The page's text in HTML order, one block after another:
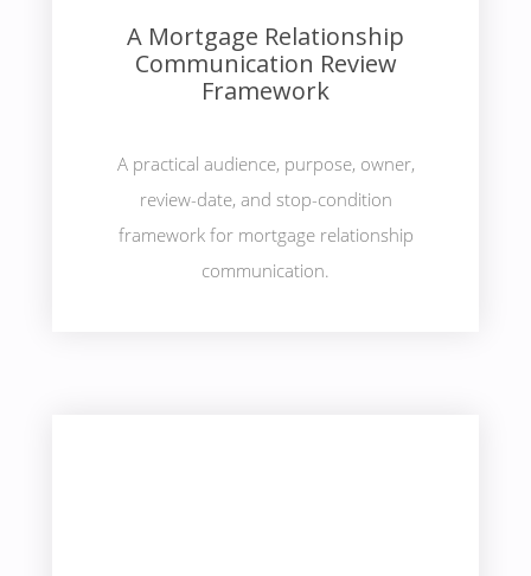
A Mortgage Relationship
Communication Review
Framework
A practical audience, purpose, owner,
review-date, and stop-condition
framework for mortgage relationship
communication.